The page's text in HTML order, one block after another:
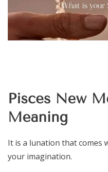
Pisces New
Meaning
It is a lunation that comes
your imagination.